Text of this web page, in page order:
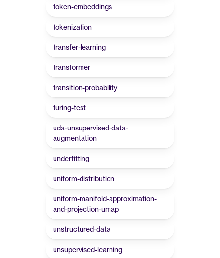
token-embeddings
tokenization
transfer-learning
transformer
transition-probability
turing-test
uda-unsupervised-data-
augmentation
underfitting
uniform-distribution
uniform-manifold-approximation-
and-projection-umap
unstructured-data
unsupervised-learning